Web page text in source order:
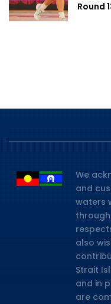
Round
We
and
waters
also
Strait
and in
are